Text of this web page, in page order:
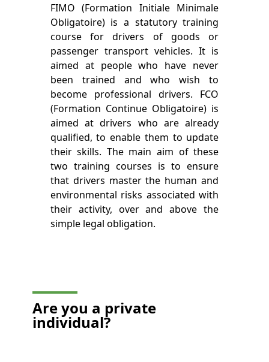
FIMO (Formation Initiale Minimale
Obligatoire) is a statutory training
course for drivers of goods or
passenger transport vehicles. It is
aimed at people who have never
been trained and who wish to
become professional drivers. FCO
(Formation Continue Obligatoire) is
aimed at drivers who are already
qualified, to enable them to update
their skills. The main aim of these
two training courses is to ensure
that drivers master the human and
environmental risks associated with
their activity, over and above the
simple legal obligation.
Are you a private
individual?